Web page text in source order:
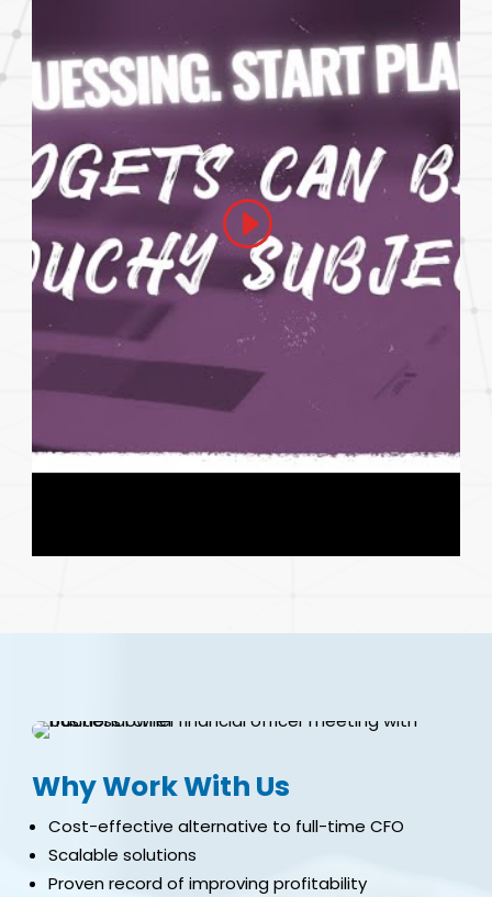
Why Work With Us
Cost-effective alternative to full-time CFO
Scalable solutions
Proven record of improving profitability